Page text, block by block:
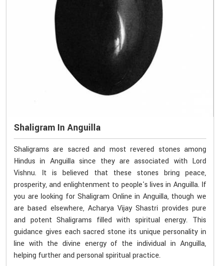
Shaligram In Anguilla
Shaligrams are sacred and most revered stones among
Hindus in Anguilla since they are associated with Lord
Vishnu. It is believed that these stones bring peace,
prosperity, and enlightenment to people's lives in Anguilla. If
you are looking for Shaligram Online in Anguilla, though we
are based elsewhere, Acharya Vijay Shastri provides pure
and potent Shaligrams filled with spiritual energy. This
guidance gives each sacred stone its unique personality in
line with the divine energy of the individual in Anguilla,
helping further and personal spiritual practice.